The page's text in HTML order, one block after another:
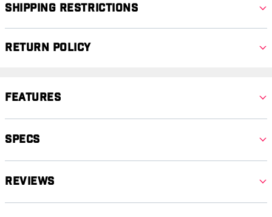
Shipping Restrictions
Return Policy
Features
Specs
Reviews